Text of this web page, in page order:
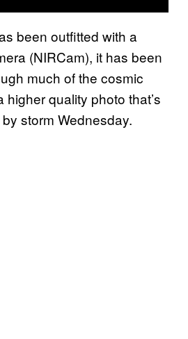
been outfitted with a
(NIRCam), it has been
much of the cosmic
higher quality photo that’s
storm Wednesday.